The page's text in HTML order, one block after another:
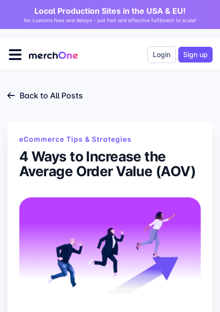
Local Production Sites in the USA & EU!
No customs fees and delays - just fast and effective fulfilment to scale!
Login Sign up
Back to All Posts
eCommerce Tips & Strategies
4 Ways to Increase the
Average Order Value (AOV)